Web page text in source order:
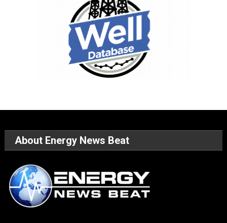
About Energy News Beat